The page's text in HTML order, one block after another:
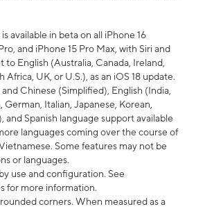
available in beta on all iPhone 16
and iPhone 15 Pro Max, with Siri and
to English (Australia, Canada, Ireland,
Africa, UK, or U.S.), as an iOS 18 update.
Chinese (Simplified), English (India,
German, Italian, Japanese, Korean,
and Spanish language support available
languages coming over the course of
Some features may not be
or languages.
use and configuration. See
for more information.
corners. When measured as a